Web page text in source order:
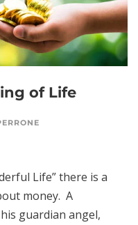
of Life
Life” there is a
money. A
guardian angel,